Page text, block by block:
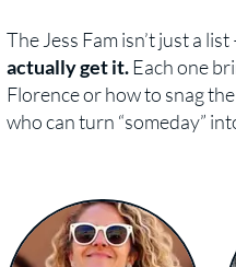
The Jess Fam isn’t just a
actually get it.Each one
Florence or how to snag
who can turn “someday”